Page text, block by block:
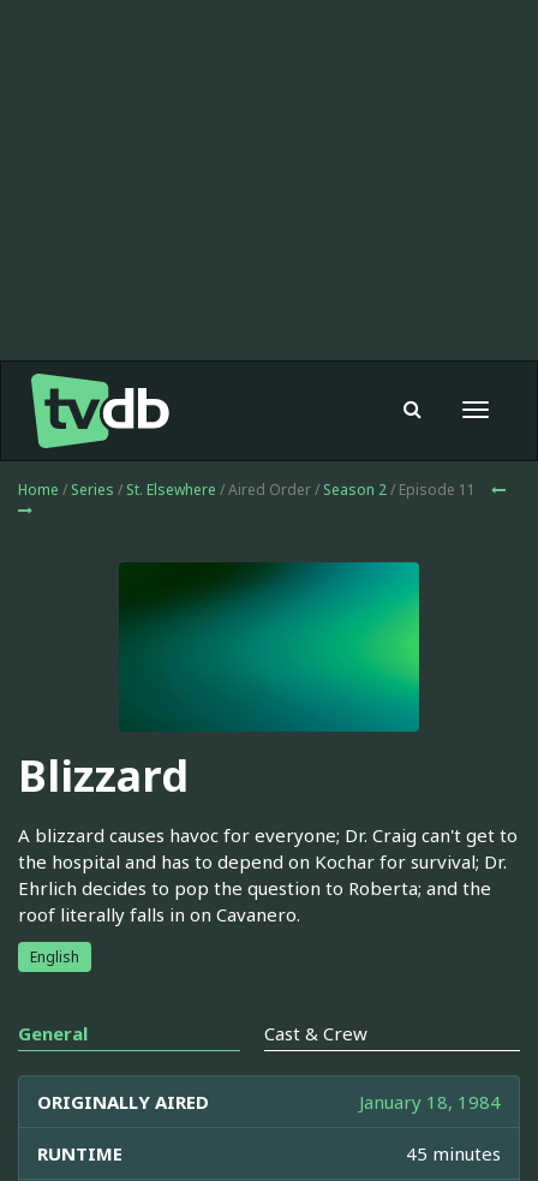
Toggle
Home / Series / St. Elsewhere / Aired Order / Season 2/ Episode 11
Blizzard
A blizzard causes havoc for everyone; Dr. Craig can't get to
the hospital and has to depend on Kochar for survival; Dr.
Ehrlich decides to pop the question to Roberta; and the
roof literally falls in on Cavanero.
English
General Cast & Crew
ORIGINALLY AIRED January 18, 1984
RUNTIME 45 minutes